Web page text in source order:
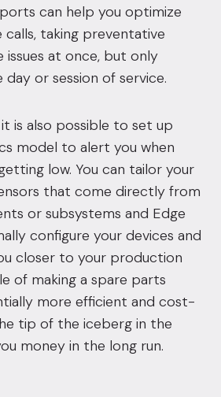
can help you optimize
calls, taking preventative
at once, but only
day or session of service.
is also possible to set up
model to alert you when
low. You can tailor your
that come directly from
or subsystems and Edge
configure your devices and
closer to your production
of making a spare parts
more efficient and cost-
tip of the iceberg in the
money in the long run.